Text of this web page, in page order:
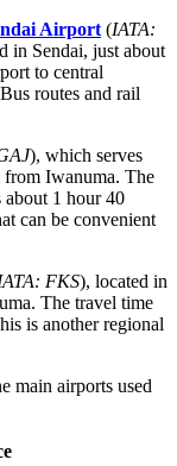
Airport (IATA:
in Sendai, just about
to central
routes and rail
), which serves
from Iwanuma. The
1 hour 40
can be convenient
FKS), located in
The travel time
is another regional
main airports used